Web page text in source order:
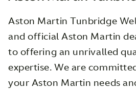
Aston Martin Tunbridge
and official Aston Martin
to offering an unrivalled
expertise. We are
your Aston Martin needs